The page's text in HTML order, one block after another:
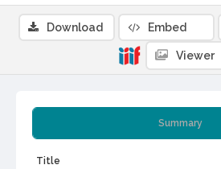
Summary
Title
Download Embed
Viewer